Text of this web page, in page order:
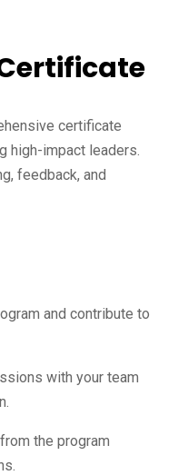
certificate
high-impact leaders.
feedback, and
and contribute to
with your team
the program